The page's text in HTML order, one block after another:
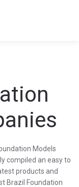
Models
compiled an easy to
products and
Brazil Foundation